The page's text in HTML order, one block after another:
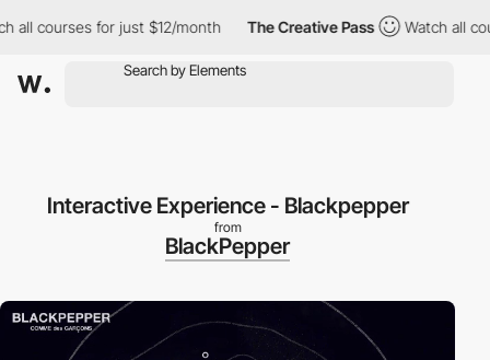
all courses for just $12/month The Creative Pass Watch all
Interactive Experience - Blackpepper
from
BlackPepper